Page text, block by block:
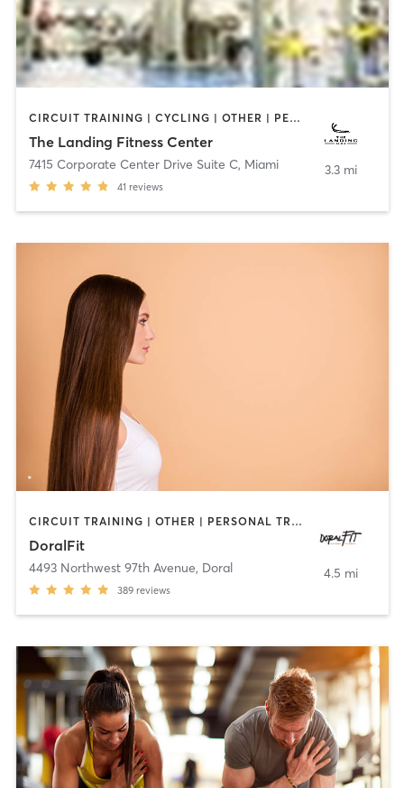
CIRCUIT TRAINING | CYCLING | OTHER | PERSONAL TRAINING | PILATES | STRENGTH TRAINING
The Landing Fitness Center
7415 Corporate Center Drive Suite C, Miami
41 reviews
3.3 mi
CIRCUIT TRAINING | OTHER | PERSONAL TRAINING
DoralFit
4493 Northwest 97th Avenue, Doral
389 reviews
4.5 mi